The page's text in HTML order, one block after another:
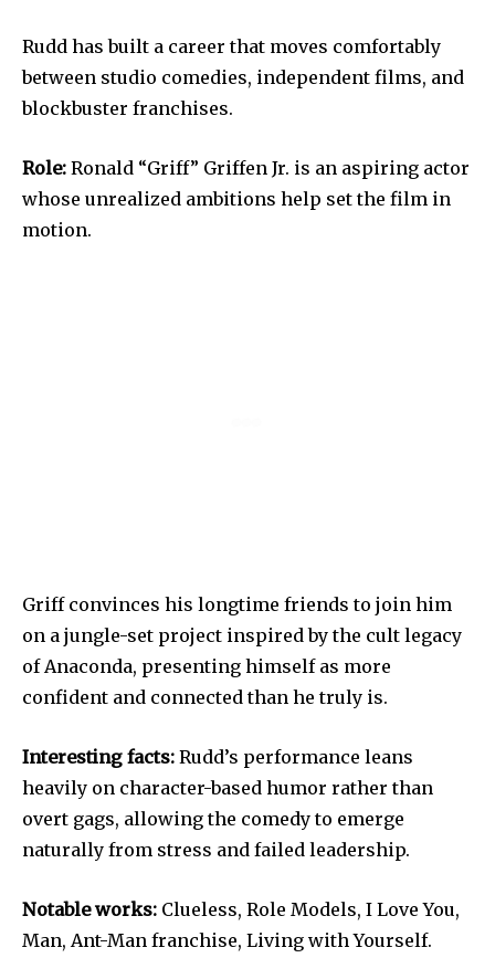
Rudd has built a career that moves comfortably
between studio comedies, independent films, and
blockbuster franchises.
Role: Ronald “Griff” Griffen Jr. is an aspiring actor
whose unrealized ambitions help set the film in
motion.
Griff convinces his longtime friends to join him
on a jungle-set project inspired by the cult legacy
of Anaconda, presenting himself as more
confident and connected than he truly is.
Interesting facts: Rudd’s performance leans
heavily on character-based humor rather than
overt gags, allowing the comedy to emerge
naturally from stress and failed leadership.
Notable works: Clueless, Role Models, I Love You,
Man, Ant-Man franchise, Living with Yourself.